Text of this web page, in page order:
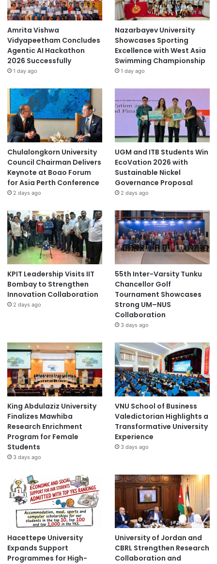
Amrita Vishwa
Vidyapeetham Concludes
Agentic AI Hackathon
2026 Successfully
1 day ago
Nazarbayev University
Showcases Sporting
Excellence with West Asia
Swimming Championship
1 day ago
Chulalongkorn University
Council Chairman Delivers
Keynote at Boao Forum
for Asia Perth Conference
2 days ago
UGM and ITB Students Win
EcoVation 2026 with
Sustainable Nickel
Governance Proposal
2 days ago
KPIT Leadership Visits IIT
Bombay to Strengthen
Innovation Collaboration
2 days ago
55th Inter-Varsity Tunku
Chancellor Golf
Tournament Showcases
Strong UM–NUS
Collaboration
3 days ago
King Abdulaziz University
Finalizes Mawhiba
Research Enrichment
Program for Female
Students
3 days ago
VNU School of Business
Valedictorian Highlights a
Transformative University
Experience
3 days ago
Hacettepe University
Expands Support
Programmes for High-
University of Jordan and
CBRL Strengthen Research
Collaboration and